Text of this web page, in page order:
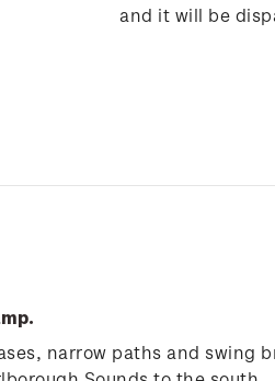
and it will be
narrow paths and swing